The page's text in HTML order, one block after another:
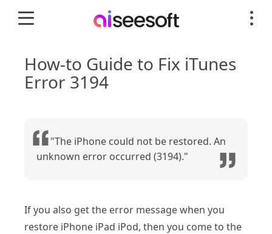
How-to Guide to Fix iTunes
Error 3194
"The iPhone could not be restored. An
unknown error occurred (3194)."
If you also get the error message when you
restore iPhone iPad iPod, then you come to the